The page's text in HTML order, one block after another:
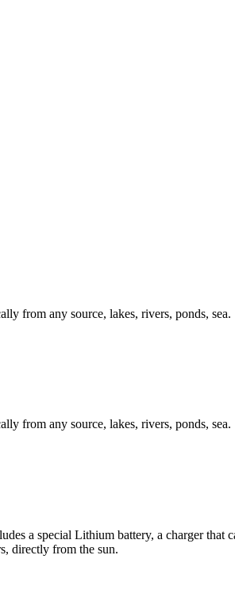
from any source, lakes, rivers, ponds, sea.
from any source, lakes, rivers, ponds, sea.
a special Lithium battery, a charger
directly from the sun.